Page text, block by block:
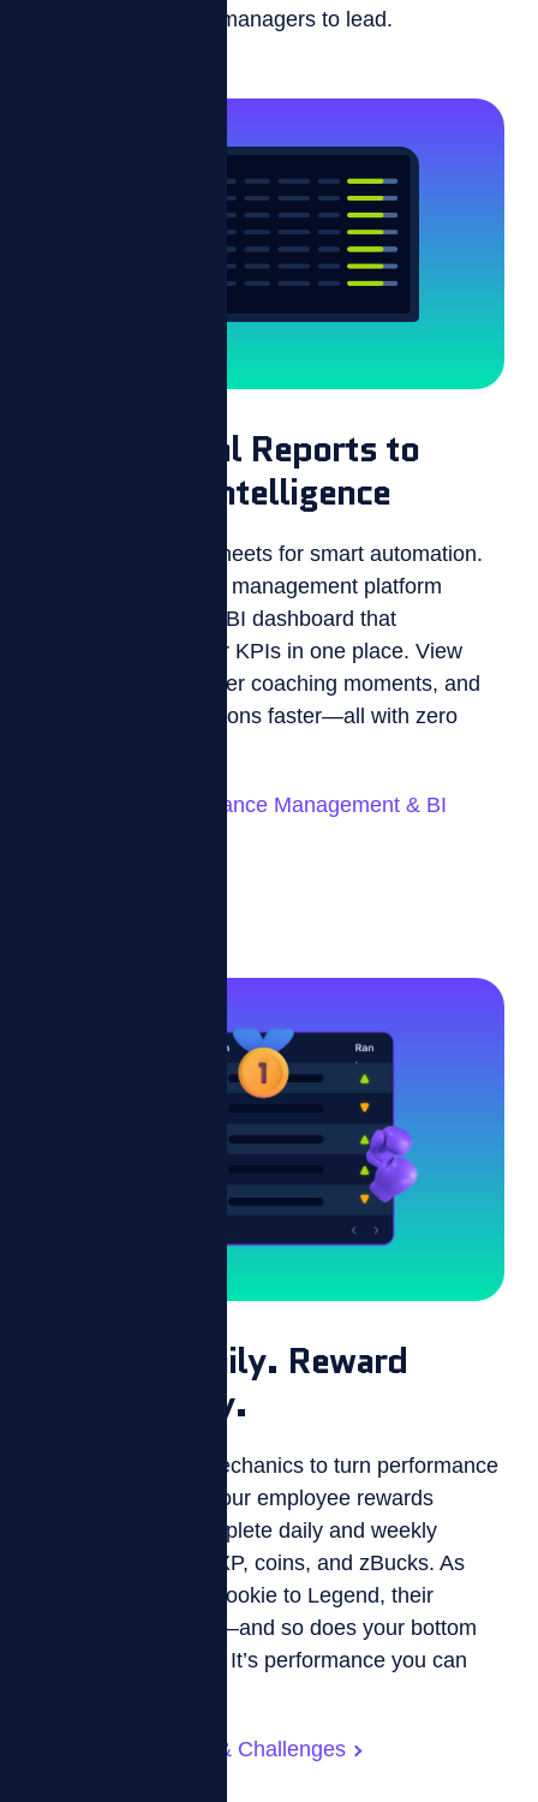
free up managers to lead.
From Manual Reports to
Real-Time Intelligence
Trade your spreadsheets for smart automation.
ZIZO’s performance management platform
features a real-time BI dashboard that
consolidates all your KPIs in one place. View
team progress, trigger coaching moments, and
make smarter decisions faster—all with zero
Automated Performance Management & BI
Motivate Daily. Reward
Consistently.
ZIZO uses game mechanics to turn performance
into progress. With our employee rewards
system, agents complete daily and weekly
challenges to earn XP, coins, and zBucks. As
they level up from Rookie to Legend, their
engagement grows—and so does your bottom
line. It’s not just fun. It’s performance you can
Gamified Rewards & Challenges